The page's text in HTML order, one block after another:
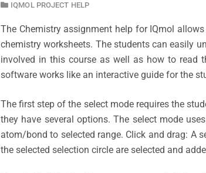
IQMOL PROJECT HELP
The Chemistry assignment help for IQmol
chemistry worksheets. The students can easily
involved in this course as well as how to read
software works like an interactive guide for the
The first step of the select mode requires the
they have several options. The select mode
atom/bond to selected range. Click and drag: A
the selected selection circle are selected and